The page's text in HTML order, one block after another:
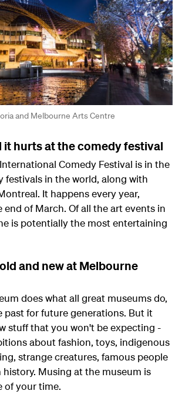
and Melbourne Arts Centre
it hurts at the comedy festival
Comedy Festival is in the
festivals in the world, along with
It happens every year,
of March. Of all the art events in
is potentially the most entertaining
and new at Melbourne
does what all great museums do,
past for future generations. But it
stuff that you won't be expecting -
about fashion, toys, indigenous
strange creatures, famous people
Musing at the museum is
of your time.